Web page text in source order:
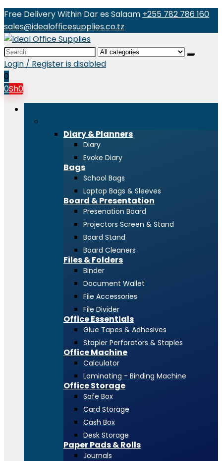
Free Delivery Within Dar es Salaam +255 782 786 160
sales@idealofficesupplies.co.tz
Search
for:
Login / Register is disabled
0
0Sh0
Diary & Planners
Diary
Evoke Diary
Bags
School Bags
Laptop Bags & Sleeves
Board & Presentation
Presenation Board
Projectors Screen & Stand
Board Stand
Board Cleaners
Files & Folders
Binder
Document Wallet
File Accessories
File Divider
Office Essentials
Glue Tapes & Adhesives
Stapler Perforators & Staples
Office Machine
Calculator
Laminating - Binding Machine
Office Storage
Safe Box
Card Storage
Cash Box
Desk Storage
Paper Pads & Rolls
Journals